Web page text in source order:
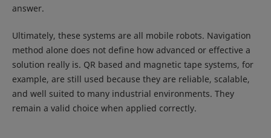
answer.
Ultimately, these systems are all mobile robots. Navigation
method alone does not define how advanced or effective a
solution really is. QR based and magnetic tape systems, for
example, are still used because they are reliable, scalable,
and well suited to many industrial environments. They
remain a valid choice when applied correctly.